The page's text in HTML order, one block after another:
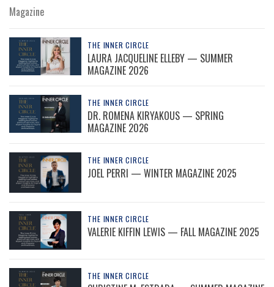
Magazine
THE INNER CIRCLE
LAURA JACQUELINE ELLEBY — SUMMER
MAGAZINE 2026
THE INNER CIRCLE
DR. ROMENA KIRYAKOUS — SPRING
MAGAZINE 2026
THE INNER CIRCLE
JOEL PERRI — WINTER MAGAZINE 2025
THE INNER CIRCLE
VALERIE KIFFIN LEWIS — FALL MAGAZINE 2025
THE INNER CIRCLE